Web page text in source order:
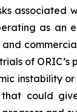
associated
as an
of
instability
that could